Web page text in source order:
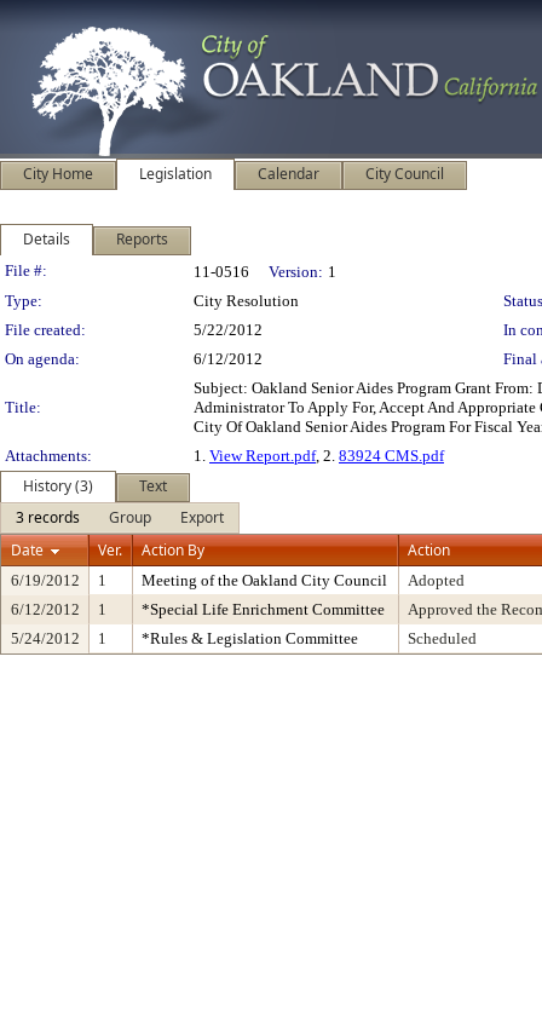
City Home Legislation Calendar City Council
Details Reports
Legislation Details
File #: 11-0516 Version: 1
Type:
City Resolution
File created:
5/22/2012
In
On agenda:
6/12/2012 Final
Title:
Subject: Oakland Senior Aides Program Grant
Administrator To Apply For, Accept And Appropriate
City Of Oakland Senior Aides Program For Fiscal
Attachments:
1. View Report.pdf, 2. 83924 CMS.pdf
History (3)
Text
3 records
Group
Export
Date
Ver. Action By Action
6/19/2012 1 Meeting of the Oakland City Council
Adopted
6/12/2012
1 *Special Life Enrichment Committee
Approved the
5/24/2012
1 *Rules & Legislation Committee Scheduled